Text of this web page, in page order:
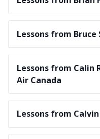
Lessons from
Lessons from Calin
Air Canada
Lessons from